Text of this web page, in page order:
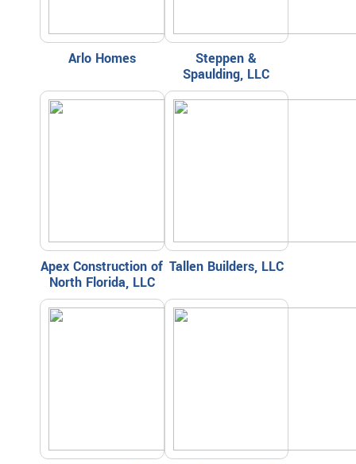
Arlo Homes
Steppen &
Spaulding, LLC
Apex Construction of
North Florida, LLC
Tallen Builders, LLC